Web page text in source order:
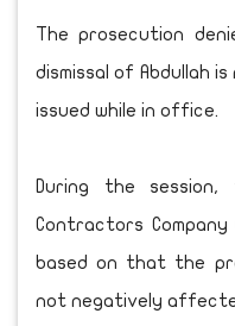
The prosecution
dismissal of Abdullah
issued while in office.
During the
Contractors
based on that the
not negatively